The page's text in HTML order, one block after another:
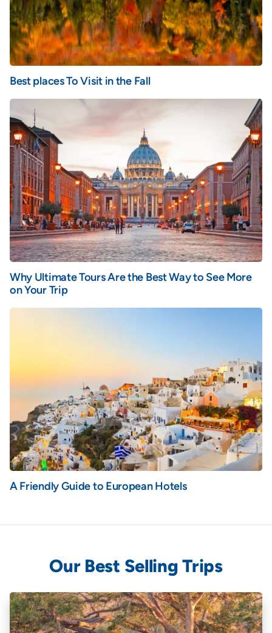
Best places To Visit in the Fall
Why Ultimate Tours Are the Best Way to See More
on Your Trip
A Friendly Guide to European Hotels
Our Best Selling Trips